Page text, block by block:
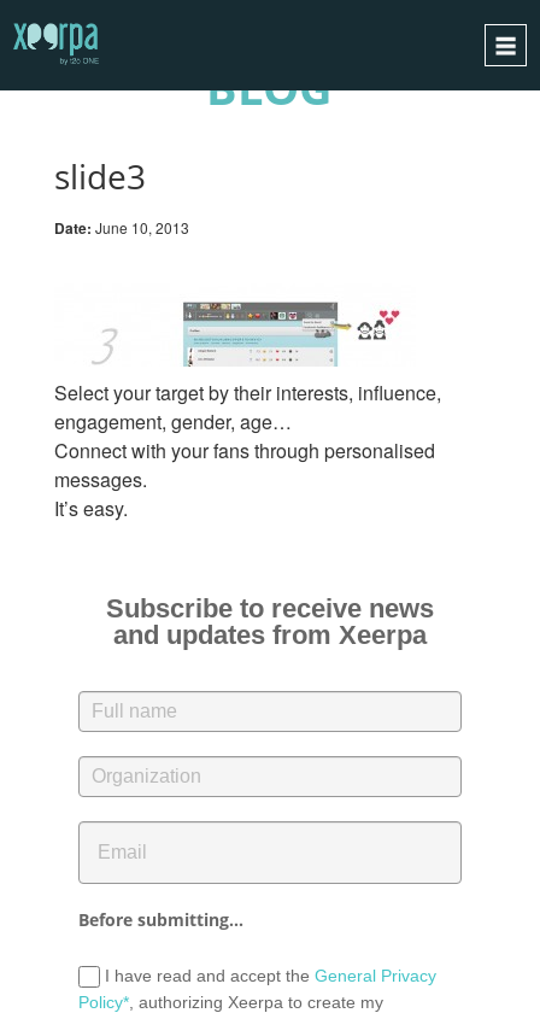
INTEGRATIONS
SUCCESS CASES
CONTACT
REQUEST A DEMO
ESPAÑOL
ENGLISH
BLOG
slide3
Date: June 10, 2013
Select your target by their interests, influence,
engagement, gender, age…
Connect with your fans through personalised
messages.
It’s easy.
Subscribe to receive news
and updates from Xeerpa
Before submitting...
I have read and accept the General Privacy
Policy*, authorizing Xeerpa to create my